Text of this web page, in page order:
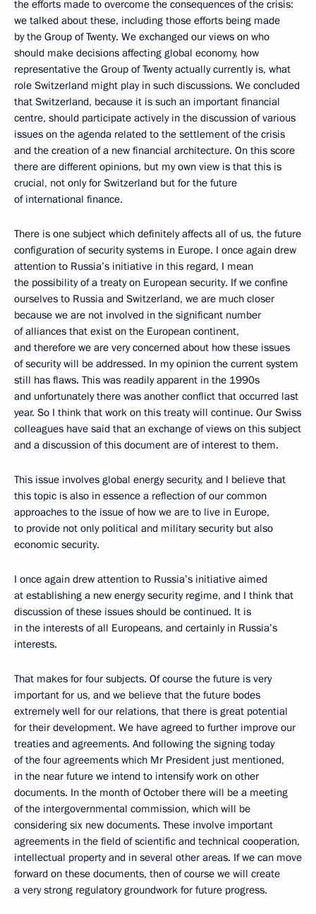
the efforts made to overcome the consequences of the crisis:
we talked about these, including those efforts being made
by the Group of Twenty. We exchanged our views on who
should make decisions affecting global economy, how
representative the Group of Twenty actually currently is, what
role Switzerland might play in such discussions. We concluded
that Switzerland, because it is such an important financial
centre, should participate actively in the discussion of various
issues on the agenda related to the settlement of the crisis
and the creation of a new financial architecture. On this score
there are different opinions, but my own view is that this is
crucial, not only for Switzerland but for the future
of international finance.
There is one subject which definitely affects all of us, the future
configuration of security systems in Europe. I once again drew
attention to Russia’s initiative in this regard, I mean
the possibility of a treaty on European security. If we confine
ourselves to Russia and Switzerland, we are much closer
because we are not involved in the significant number
of alliances that exist on the European continent,
and therefore we are very concerned about how these issues
of security will be addressed. In my opinion the current system
still has flaws. This was readily apparent in the 1990s
and unfortunately there was another conflict that occurred last
year. So I think that work on this treaty will continue. Our Swiss
colleagues have said that an exchange of views on this subject
and a discussion of this document are of interest to them.
This issue involves global energy security, and I believe that
this topic is also in essence a reflection of our common
approaches to the issue of how we are to live in Europe,
to provide not only political and military security but also
economic security.
I once again drew attention to Russia’s initiative aimed
at establishing a new energy security regime, and I think that
discussion of these issues should be continued. It is
in the interests of all Europeans, and certainly in Russia’s
interests.
That makes for four subjects. Of course the future is very
important for us, and we believe that the future bodes
extremely well for our relations, that there is great potential
for their development. We have agreed to further improve our
treaties and agreements. And following the signing today
of the four agreements which Mr President just mentioned,
in the near future we intend to intensify work on other
documents. In the month of October there will be a meeting
of the intergovernmental commission, which will be
considering six new documents. These involve important
agreements in the field of scientific and technical cooperation,
intellectual property and in several other areas. If we can move
forward on these documents, then of course we will create
a very strong regulatory groundwork for future progress.